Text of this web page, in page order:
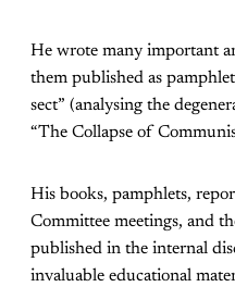
He wrote many important
them published as
sect” (analysing the
“The Collapse of
His books, pamphlets,
Committee meetings, and
published in the internal
invaluable educational